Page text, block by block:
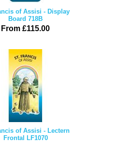
of Assisi - Display
Board 718B
From £115.00
of Assisi - Lectern
Frontal LF1070